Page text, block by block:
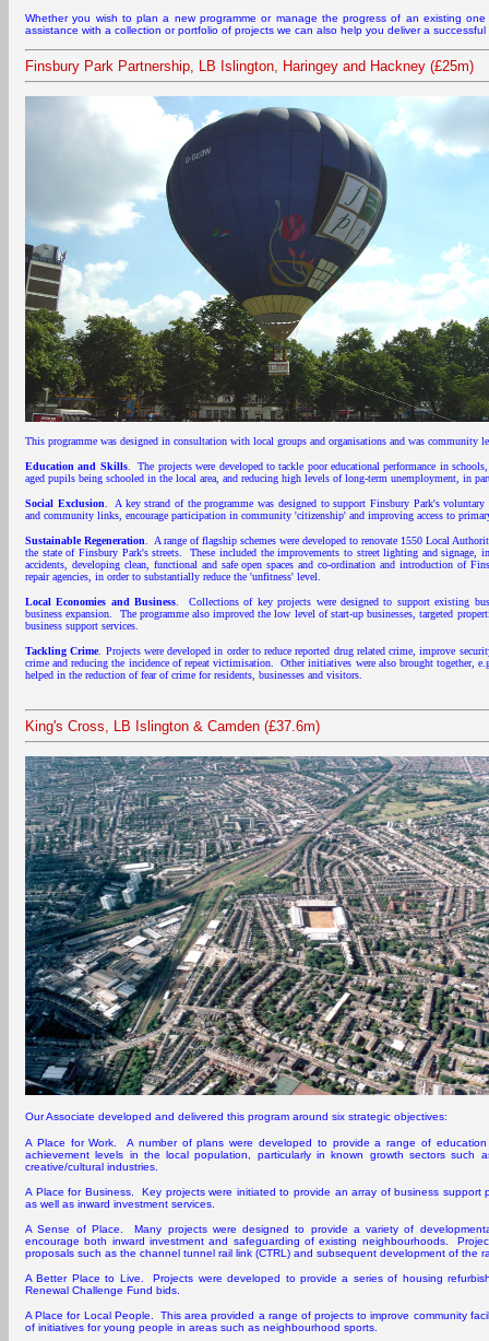
Whether you wish to plan a new programme or manage the progress of an existing
assistance with a collection or portfolio of projects we can also help you deliver a successful
Finsbury Park Partnership, LB Islington, Haringey and Hackney (£25m)
This programme was designed in consultation with local groups and organisations and was community
Education and Skills. The projects were developed to tackle poor educational performance in
aged pupils being schooled in the local area, and reducing high levels of long-term unemployment, in
Social Exclusion . A key strand of the programme was designed to support Finsbury Park's
and community links, encourage participation in community 'citizenship' and improving access to
Sustainable Regeneration . A range of flagship schemes were developed to renovate 1550 Local
the state of Finsbury Park's streets. These included the improvements to street lighting and signage,
accidents, developing clean, functional and safe open spaces and co-ordination and introduction of
repair agencies, in order to substantially reduce the 'unfitness' level.
Local Economies and Business . Collections of key projects were designed to support existing
business expansion. The programme also improved the low level of start-up businesses, targeted
business support services.
Tackling Crime. Projects were developed in order to reduce reported drug related crime, improve
crime and reducing the incidence of repeat victimisation. Other initiatives were also brought together,
helped in the reduction of fear of crime for residents, businesses and visitors.
King's Cross, LB Islington & Camden (£37.6m)
Our Associate developed and delivered this program around six strategic objectives:
A Place for Work. A number of plans were developed to provide a range of
achievement levels in the local population, particularly in known growth sectors such
creative/cultural industries.
A Place for Business. Key projects were initiated to provide an array of business support
as well as inward investment services.
A Sense of Place. Many projects were designed to provide a variety of
encourage both inward investment and safeguarding of existing neighbourhoods.
proposals such as the channel tunnel rail link (CTRL) and subsequent development of the
A Better Place to Live. Projects were developed to provide a series of housing
Renewal Challenge Fund bids.
A Place for Local People. This area provided a range of projects to improve community
of initiatives for young people in areas such as neighbourhood sports.